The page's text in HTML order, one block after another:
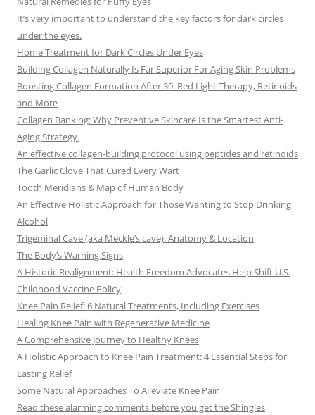
It’s very important to understand the key factors for dark circles
under the eyes.
Home Treatment for Dark Circles Under Eyes
Building Collagen Naturally Is Far Superior For Aging Skin Problems
Boosting Collagen Formation After 30: Red Light Therapy, Retinoids
and More
Collagen Banking: Why Preventive Skincare Is the Smartest Anti-
Aging Strategy.
An effective collagen-building protocol using peptides and retinoids
The Garlic Clove That Cured Every Wart
Tooth Meridians & Map of Human Body
An Effective Holistic Approach for Those Wanting to Stop Drinking
Alcohol
Trigeminal Cave (aka Meckle’s cave): Anatomy & Location
The Body’s Warning Signs
A Historic Realignment: Health Freedom Advocates Help Shift U.S.
Childhood Vaccine Policy
Knee Pain Relief: 6 Natural Treatments, Including Exercises
Healing Knee Pain with Regenerative Medicine
A Comprehensive Journey to Healthy Knees
A Holistic Approach to Knee Pain Treatment: 4 Essential Steps for
Lasting Relief
Some Natural Approaches To Alleviate Knee Pain
Read these alarming comments before you get the Shingles